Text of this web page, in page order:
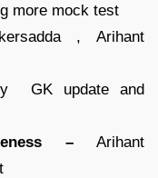
more mock test
, Arihant
GK update and
–
Arihant